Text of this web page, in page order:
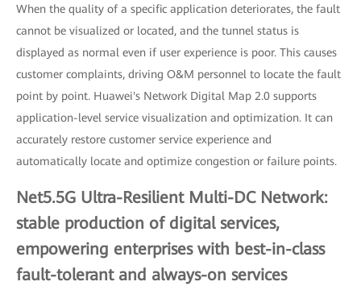
When the quality of a specific application deteriorates, the fault
cannot be visualized or located, and the tunnel status is
displayed as normal even if user experience is poor. This causes
customer complaints, driving O&M personnel to locate the fault
point by point. Huawei's Network Digital Map 2.0 supports
application-level service visualization and optimization. It can
accurately restore customer service experience and
automatically locate and optimize congestion or failure points.
Net5.5G Ultra-Resilient Multi-DC Network:
stable production of digital services,
empowering enterprises with best-in-class
fault-tolerant and always-on services